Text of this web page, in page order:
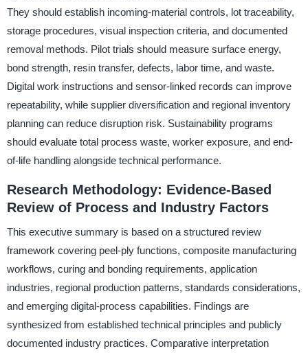
They should establish incoming-material controls, lot traceability,
storage procedures, visual inspection criteria, and documented
removal methods. Pilot trials should measure surface energy,
bond strength, resin transfer, defects, labor time, and waste.
Digital work instructions and sensor-linked records can improve
repeatability, while supplier diversification and regional inventory
planning can reduce disruption risk. Sustainability programs
should evaluate total process waste, worker exposure, and end-
of-life handling alongside technical performance.
Research Methodology: Evidence-Based
Review of Process and Industry Factors
This executive summary is based on a structured review
framework covering peel-ply functions, composite manufacturing
workflows, curing and bonding requirements, application
industries, regional production patterns, standards considerations,
and emerging digital-process capabilities. Findings are
synthesized from established technical principles and publicly
documented industry practices. Comparative interpretation